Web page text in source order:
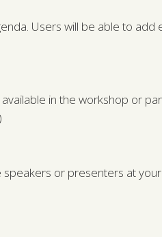
Users will be able to add
in the workshop or
or presenters at